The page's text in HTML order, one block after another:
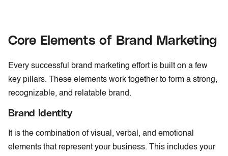
Core Elements of Brand Marketing
Every successful brand marketing effort is built on a few
key pillars. These elements work together to form a strong,
recognizable, and relatable brand.
Brand Identity
It is the combination of visual, verbal, and emotional
elements that represent your business. This includes your